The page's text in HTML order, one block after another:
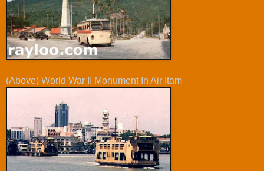
(Above) World War II Monument In Air Itam